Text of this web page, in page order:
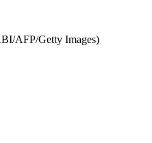
AFP/Getty Images)